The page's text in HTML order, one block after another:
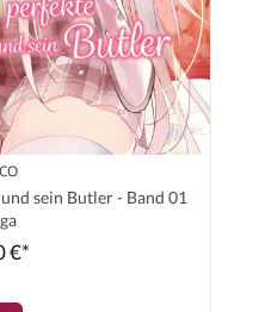
sein Butler - Band 01
€*